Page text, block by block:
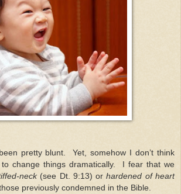
pretty blunt. Yet, somehow I don’t think
change things dramatically. I fear that we
neck(see Dt. 9:13) orhardened of heart
previously condemned in the Bible.